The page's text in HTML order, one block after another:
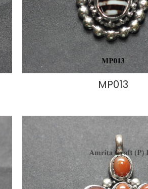
MP013